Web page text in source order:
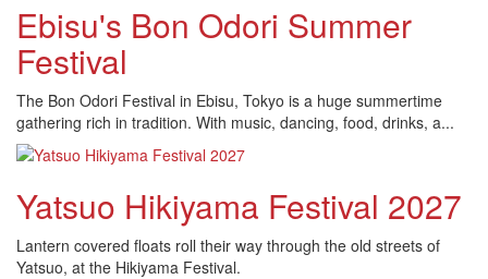
Ebisu's Bon Odori Summer
Festival
The Bon Odori Festival in Ebisu, Tokyo is a huge summertime
gathering rich in tradition. With music, dancing, food, drinks, a...
Yatsuo Hikiyama Festival 2027
Lantern covered floats roll their way through the old streets of
Yatsuo, at the Hikiyama Festival.